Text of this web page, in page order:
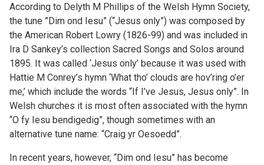
According to Delyth M Phillips of the Welsh Hymn Society,
the tune ”Dim ond Iesu” (“Jesus only”) was composed by
the American Robert Lowry (1826-99) and was included in
Ira D Sankey’s collection Sacred Songs and Solos around
1895. It was called ‘Jesus only’ because it was used with
Hattie M Conrey’s hymn ‘What tho’ clouds are hov’ring o’er
me,’ which include the words “If I’ve Jesus, Jesus only”. In
Welsh churches it is most often associated with the hymn
“O fy Iesu bendigedig”, though sometimes with an
alternative tune name: “Craig yr Oesoedd”.
In recent years, however, “Dim ond Iesu” has become